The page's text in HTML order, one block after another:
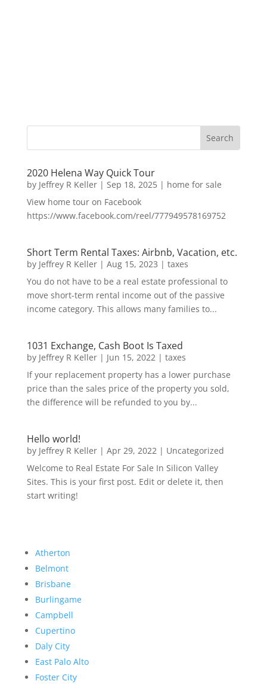
2020 Helena Way Quick Tour
by Jeffrey R Keller| Sep 18, 2025| home for sale
View home tour on Facebook
https://www.facebook.com/reel/777949578169752
Short Term Rental Taxes: Airbnb, Vacation, etc.
by Jeffrey R Keller| Aug 15, 2023 | taxes
You do not have to be a real estate professional to
move short-term rental income out of the passive
income category. This allows many families to...
1031 Exchange, Cash Boot Is Taxed
by Jeffrey R Keller| Jun 15, 2022| taxes
If your replacement property has a lower purchase
price than the sales price of the property you sold,
the difference will be refunded to you by...
Hello world!
by Jeffrey R Keller| Apr 29, 2022| Uncategorized
Welcome to Real Estate For Sale In Silicon Valley
Sites. This is your first post. Edit or delete it, then
start writing!
Atherton
Belmont
Brisbane
Burlingame
Campbell
Cupertino
Daly City
East Palo Alto
Foster City